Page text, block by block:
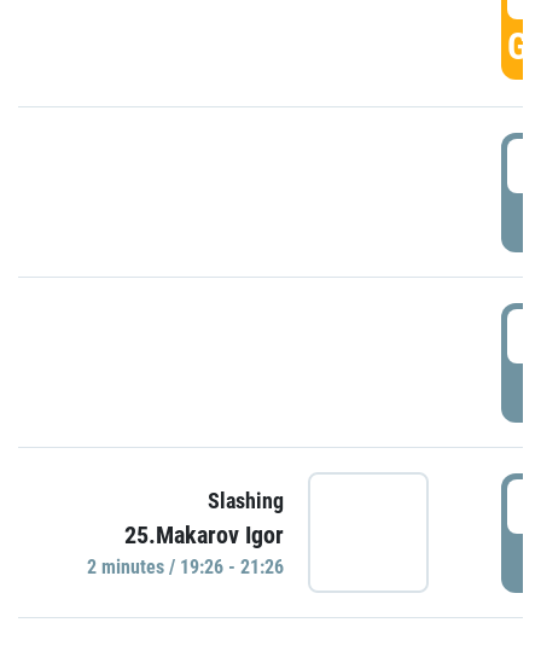
Slashing
25.Makarov Igor
2 minutes / 19:26 - 21:26